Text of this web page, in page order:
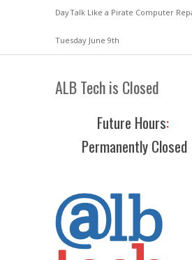
DayTalk Like a Pirate Computer
Tuesday June 9th
ALB Tech is Closed
Future Hours:
Permanently Closed